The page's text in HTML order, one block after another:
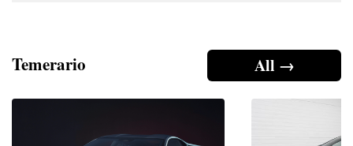
All →
Temerario